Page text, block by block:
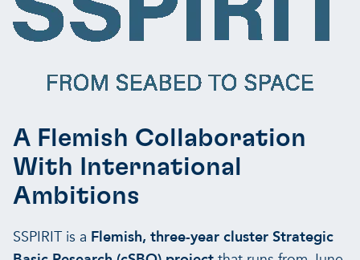
A Flemish Collaboration
With International
Ambitions
SSPIRIT is a Flemish, three-year cluster Strategic